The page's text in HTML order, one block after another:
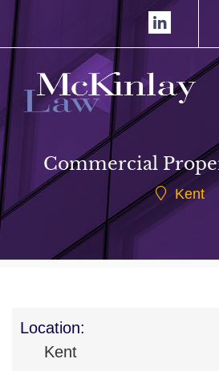
Commercial
Kent
Location:
Kent